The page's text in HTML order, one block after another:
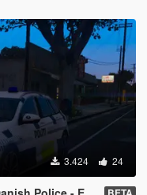
3.424 24